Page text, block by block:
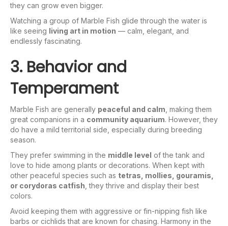
they can grow even bigger.
Watching a group of Marble Fish glide through the water is
like seeing living art in motion — calm, elegant, and
endlessly fascinating.
3. Behavior and
Temperament
Marble Fish are generally peaceful and calm , making them
great companions in a community aquarium. However, they
do have a mild territorial side, especially during breeding
season.
They prefer swimming in the middle level of the tank and
love to hide among plants or decorations. When kept with
other peaceful species such as tetras, mollies, gouramis,
or corydoras catfish , they thrive and display their best
colors.
Avoid keeping them with aggressive or fin-nipping fish like
barbs or cichlids that are known for chasing. Harmony in the